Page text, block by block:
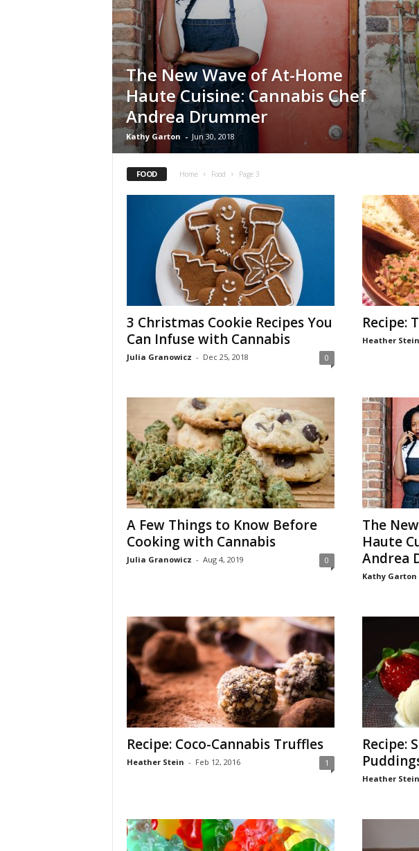
The New Wave of At-Home
Haute Cuisine: Cannabis Chef
Andrea Drummer
Kathy Garton - Jun 30, 2018
FOOD Home Food Page 3
3 Christmas Cookie Recipes You
Can Infuse with Cannabis
Julia Granowicz - Dec 25, 2018 0
Recipe:
Heather Stein
A Few Things to Know Before
Cooking with Cannabis
Julia Granowicz - Aug 4, 2019 0
The
Haute
Andrea
Kathy Garton
Recipe: Coco-Cannabis Truffles
Heather Stein - Feb 12, 2016 1
Recipe:
Heather Stein